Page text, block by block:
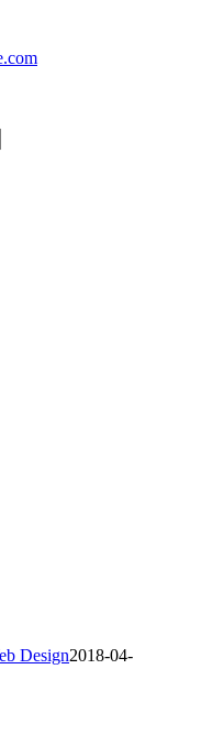
Design2018-04-